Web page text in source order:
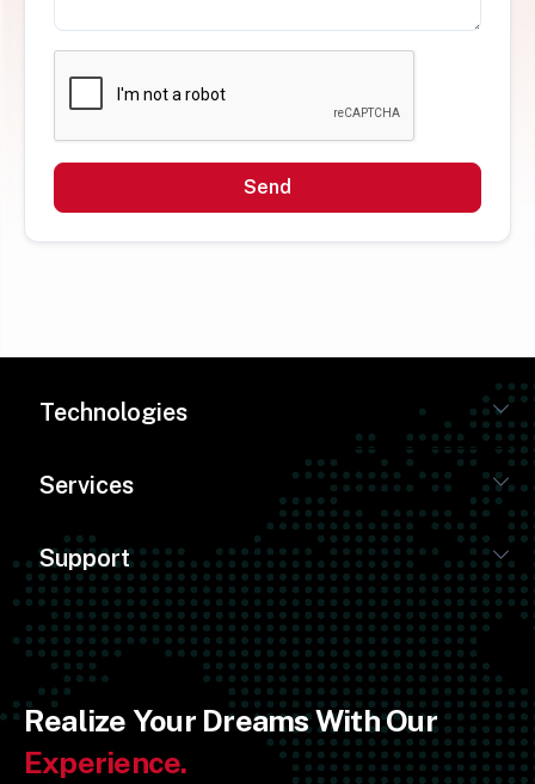
Send
Technologies
Services
Support
Realize Your Dreams With Our
Experience.